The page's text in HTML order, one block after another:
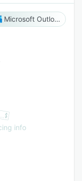
Microsoft Outlook
info